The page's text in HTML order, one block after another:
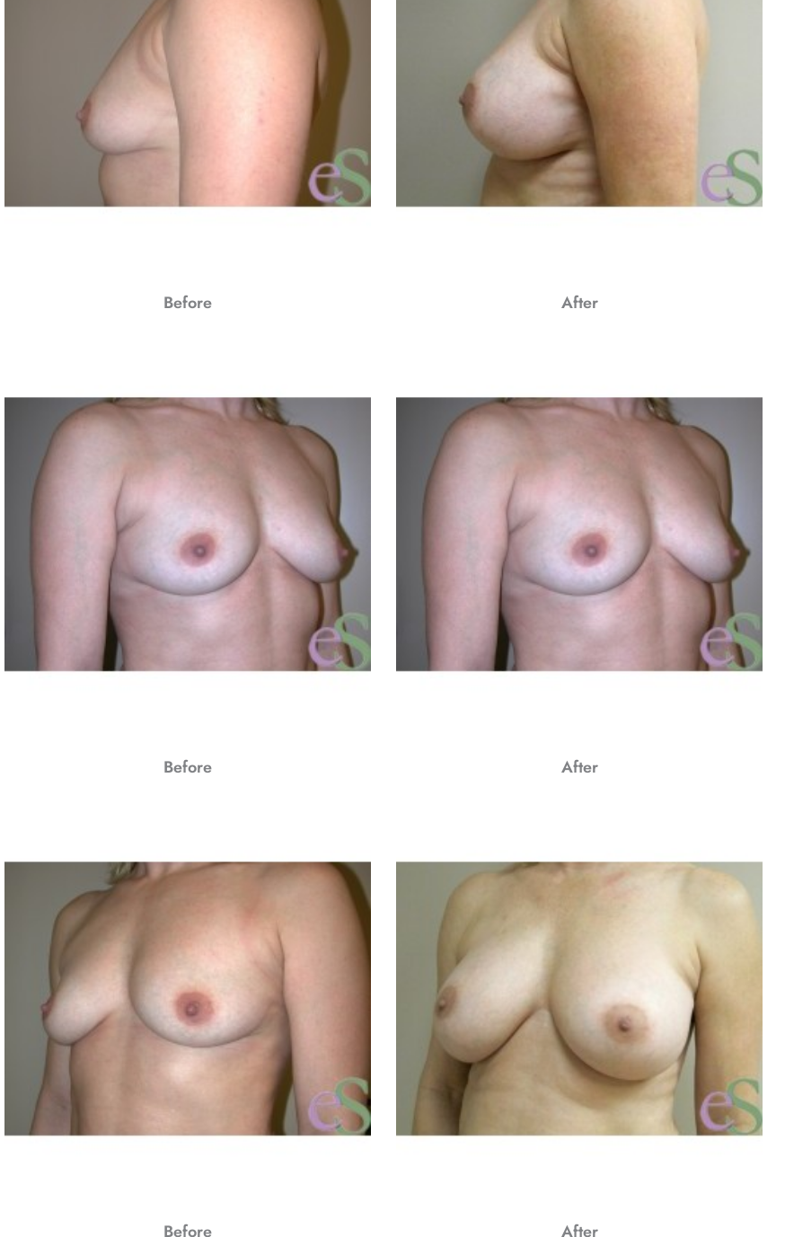
Before After
Before After
Before After